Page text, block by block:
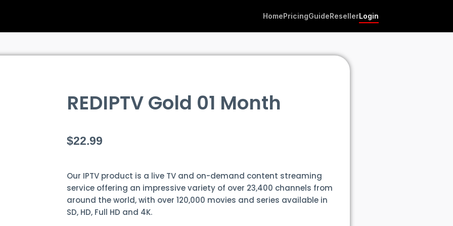
HomePricingGuideResellerLogin
REDIPTV Gold 01 Month
$22.99
Our IPTV product is a live TV and on-demand content streaming
service offering an impressive variety of over 23,400 channels from
around the world, with over 120,000 movies and series available in
SD, HD, Full HD and 4K.